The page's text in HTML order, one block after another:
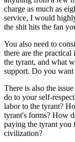
charge as much as
service, I would
the shit hits the fan
You also need to
there are the
the tyrant, and what
support. Do you want
There is also the
do to your self-
labor to the tyrant?
tyrant's forms? How
paying the tyrant you
civilization?